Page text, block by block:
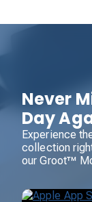
Never
Day
Experience
collection
our Groot™